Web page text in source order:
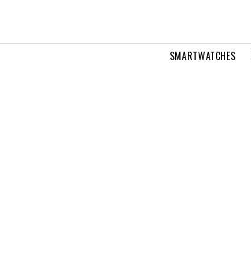
SMARTWATCHES